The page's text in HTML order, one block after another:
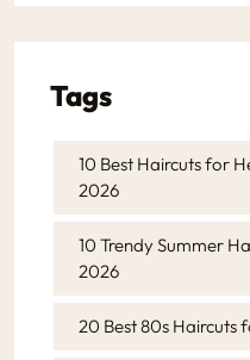
Tags
10 Best Haircuts for
2026
10 Trendy Summer
2026
20 Best 80s Haircuts